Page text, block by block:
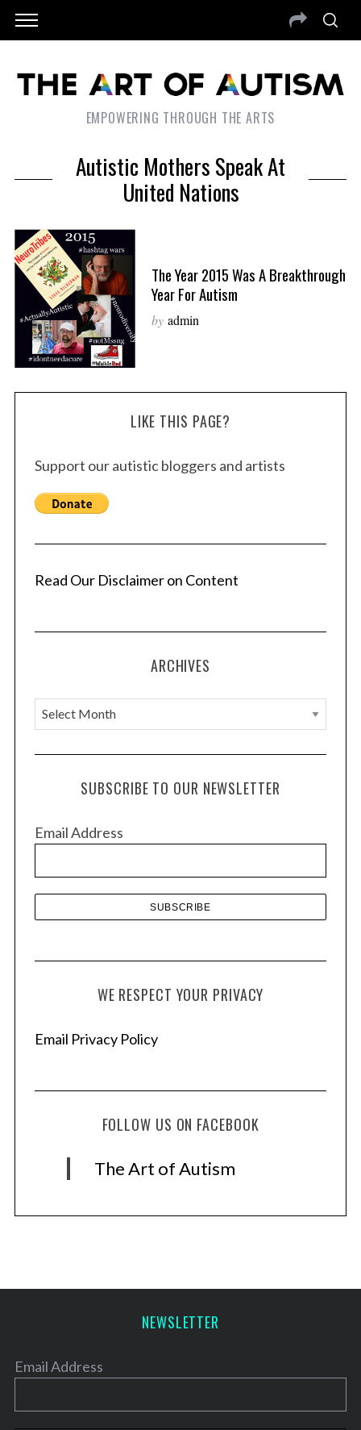
EMPOWERING THROUGH THE ARTS
Autistic Mothers Speak At
United Nations
The Year 2015 Was A Breakthrough
Year For Autism
by admin
LIKE THIS PAGE?
Support our autistic bloggers and artists
Read Our Disclaimer on Content
ARCHIVES
A
r
c
e
SUBSCRIBE TO OUR NEWSLETTER
Email Address
WE RESPECT YOUR PRIVACY
Email Privacy Policy
FOLLOW US ON FACEBOOK
The Art of Autism
NEWSLETTER
Email Address